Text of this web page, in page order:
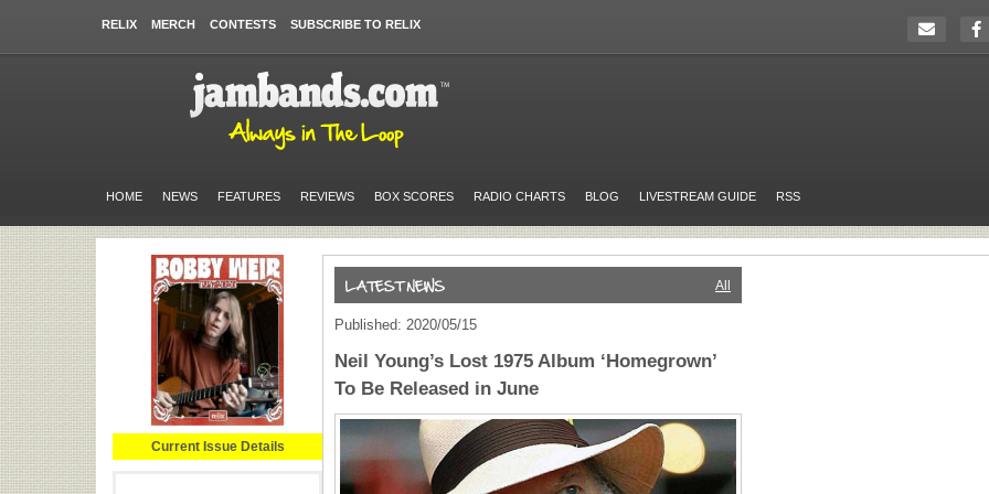
RELIX MERCH CONTESTS SUBSCRIBE TO RELIX
HOME NEWS FEATURES REVIEWS BOX SCORES RADIO CHARTS BLOG LIVESTREAM GUIDE RSS
Current Issue Details
All
Published: 2020/05/15
Neil Young’s Lost 1975 Album ‘Homegrown’
To Be Released in June